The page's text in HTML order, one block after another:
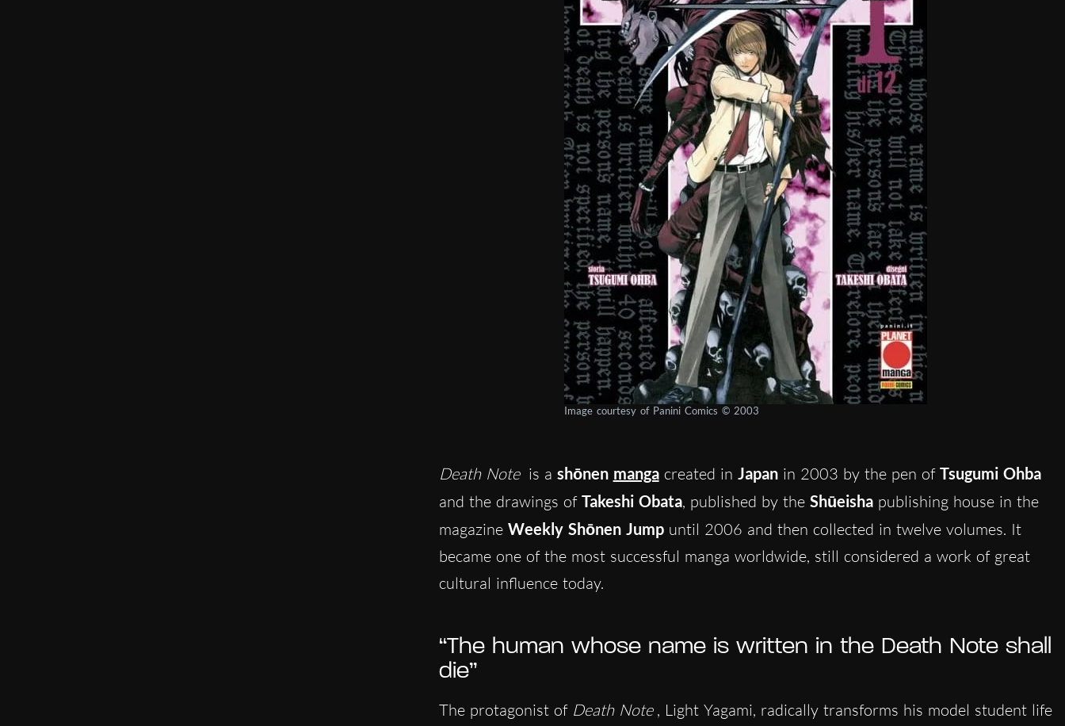
Image courtesy of Panini Comics © 2003
Death Note is a shōnen mangacreated in Japanin 2003 by the pen of Tsugumi Ohba
and the drawings of Takeshi Obata, published by the Shūeishapublishing house in the
magazine Weekly Shōnen Jumpuntil 2006 and then collected in twelve volumes. It
became one of the most successful manga worldwide, still considered a work of great
cultural influence today.
“The human whose name is written in the Death Note shall
die”
The protagonist of Death Note , Light Yagami, radically transforms his model student life